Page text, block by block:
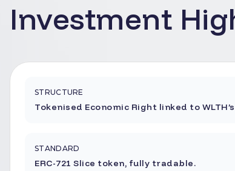
Investment
STRUCTURE
Tokenised Economic Right linked to
STANDARD
ERC-721 Slice token, fully tradable.